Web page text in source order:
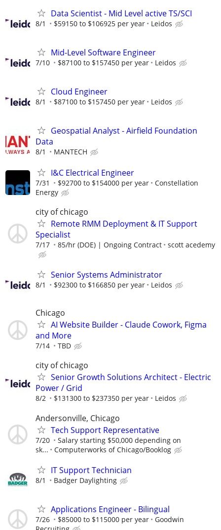
Data Scientist - Mid Level active TS/SCI
8/1 $59150 to $106925 per year Leidos
Mid-Level Software Engineer
7/10 $87100 to $157450 per year Leidos
Cloud Engineer
8/1 $87100 to $157450 per year Leidos
Geospatial Analyst - Airfield Foundation
Data
8/1 MANTECH
I&C Electrical Engineer
7/31 $92700 to $154000 per year
Constellation
Energy
city of chicago
Remote RMM Deployment & IT Support
Specialist
7/17 85/hr (DOE) | Ongoing Contract scott acedemy
Senior Systems Administrator
8/1 $92300 to $166850 per year Leidos
Chicago
AI Website Builder - Claude Cowork, Figma
and More
7/14 TBD
city of chicago
Senior Growth Solutions Architect - Electric
Power / Grid
8/2 $131300 to $237350 per year Leidos
Andersonville, Chicago
Tech Support Representative
7/20
Salary starting $50,000 depending on
sk...
Computerworks of Chicago/Booklog
IT Support Technician
8/1 Badger Daylighting
Applications Engineer - Bilingual
7/26 $85000 to $115000 per year
Goodwin